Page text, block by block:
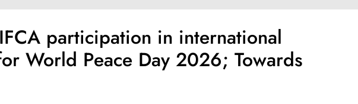
participation in international
World Peace Day 2026; Towards